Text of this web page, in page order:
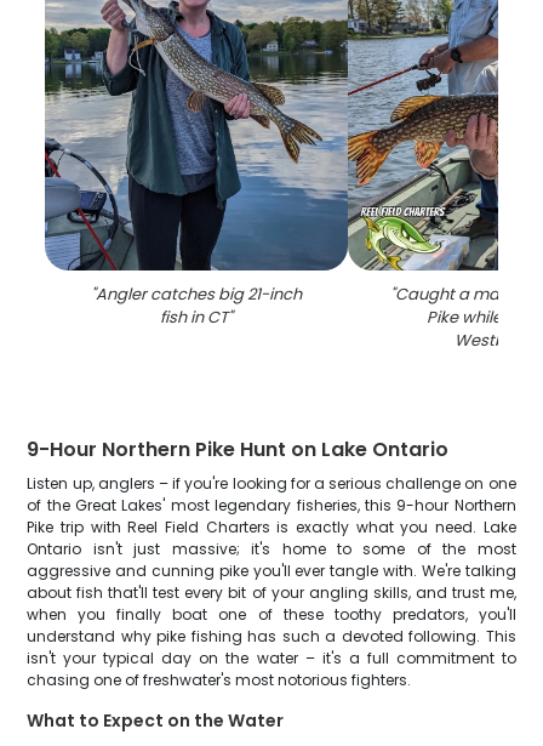
"Angler catches big 21-inch
fish in CT"
"Caught a massive
Pike while
Westbrook
9-Hour Northern Pike Hunt on Lake Ontario
Listen up, anglers – if you're looking for a serious challenge on one
of the Great Lakes' most legendary fisheries, this 9-hour Northern
Pike trip with Reel Field Charters is exactly what you need. Lake
Ontario isn't just massive; it's home to some of the most
aggressive and cunning pike you'll ever tangle with. We're talking
about fish that'll test every bit of your angling skills, and trust me,
when you finally boat one of these toothy predators, you'll
understand why pike fishing has such a devoted following. This
isn't your typical day on the water – it's a full commitment to
chasing one of freshwater's most notorious fighters.
What to Expect on the Water